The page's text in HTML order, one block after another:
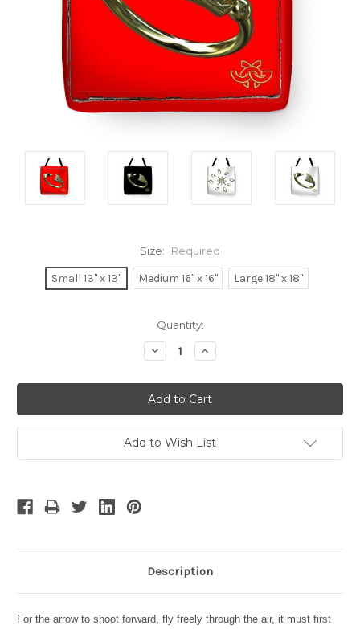
Size: Required
Small 13" x 13" Medium 16" x 16" Large 18" x 18"
Quantity:
Decrease
Quantity:
Increase
Quantity:
Add to Wish List
Description
For the arrow to shoot forward, fly freely through the air, it must first